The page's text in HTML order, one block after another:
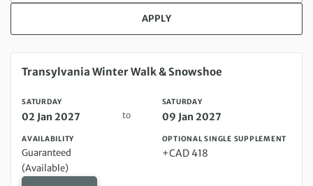
APPLY
Saturday 02 Jan 2027 to Saturday 09 Jan 2027
Transylvania Winter Walk & Snowshoe
SATURDAY
02 Jan 2027 to
SATURDAY
09 Jan 2027
AVAILABILITY
Guaranteed
(Available)
OPTIONAL SINGLE SUPPLEMENT
+CAD 418